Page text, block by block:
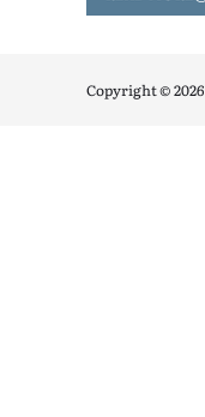
Copyright © 2026